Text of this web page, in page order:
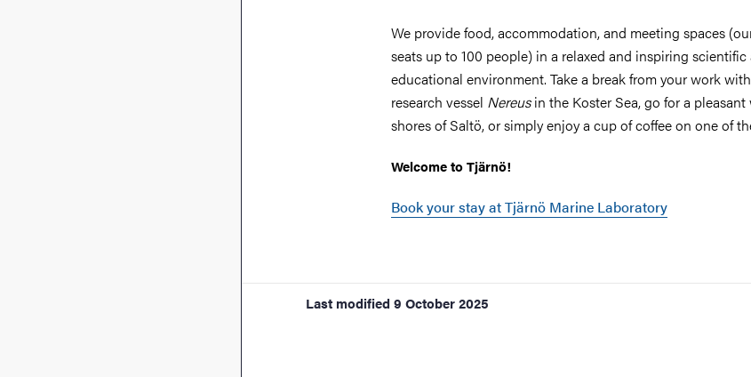
We provide food, accommodation, and meeting spaces
seats up to 100 people) in a relaxed and inspiring scientific
educational environment. Take a break from your work
research vessel Nereusin the Koster Sea, go for a
shores of Saltö, or simply enjoy a cup of coffee on one of
Welcome to Tjärnö!
Book your stay at Tjärnö Marine Laboratory
Last modified 9 October 2025